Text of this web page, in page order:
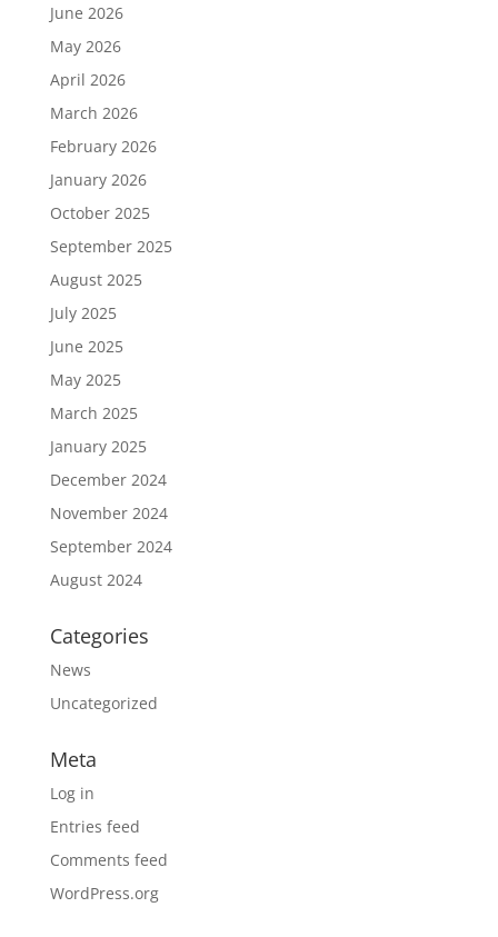
June 2026
May 2026
April 2026
March 2026
February 2026
January 2026
October 2025
September 2025
August 2025
July 2025
June 2025
May 2025
March 2025
January 2025
December 2024
November 2024
September 2024
August 2024
Categories
News
Uncategorized
Meta
Log in
Entries feed
Comments feed
WordPress.org